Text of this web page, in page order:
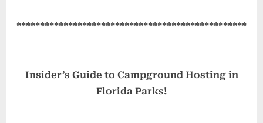
*************************************************
Insider’s Guide to Campground Hosting in
Florida Parks!